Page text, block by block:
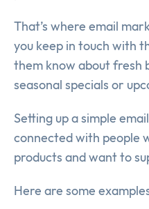
That’s where email
you keep in touch with
them know about fresh
seasonal specials or
Setting up a simple
connected with people
products and want to
Here are some